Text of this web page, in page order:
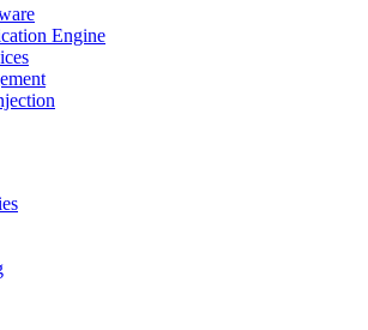
Engine